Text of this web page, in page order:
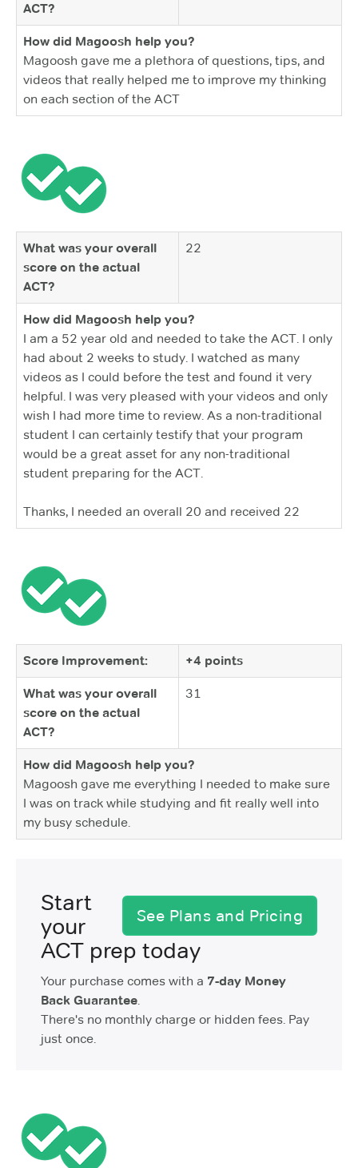
ACT?
How did Magoosh help you?
Magoosh gave me a plethora of questions, tips, and
videos that really helped me to improve my thinking
on each section of the ACT
What was your overall
score on the actual
ACT?
22
How did Magoosh help you?
I am a 52 year old and needed to take the ACT. I only
had about 2 weeks to study. I watched as many
videos as I could before the test and found it very
helpful. I was very pleased with your videos and only
wish I had more time to review. As a non-traditional
student I can certainly testify that your program
would be a great asset for any non-traditional
student preparing for the ACT.
Thanks, I needed an overall 20 and received 22
Score Improvement: +4 points
What was your overall
score on the actual
ACT?
31
How did Magoosh help you?
Magoosh gave me everything I needed to make sure
I was on track while studying and fit really well into
my busy schedule.
See Plans and Pricing
Start
your
ACT prep today
Your purchase comes with a 7-day Money
Back Guarantee.
There's no monthly charge or hidden fees. Pay
just once.